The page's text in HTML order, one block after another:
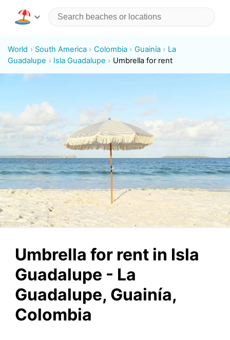
World South America Colombia Guainía
La
Guadalupe
Isla Guadalupe Umbrella for rent
Umbrella for rent in Isla
Guadalupe - La
Guadalupe, Guainía,
Colombia